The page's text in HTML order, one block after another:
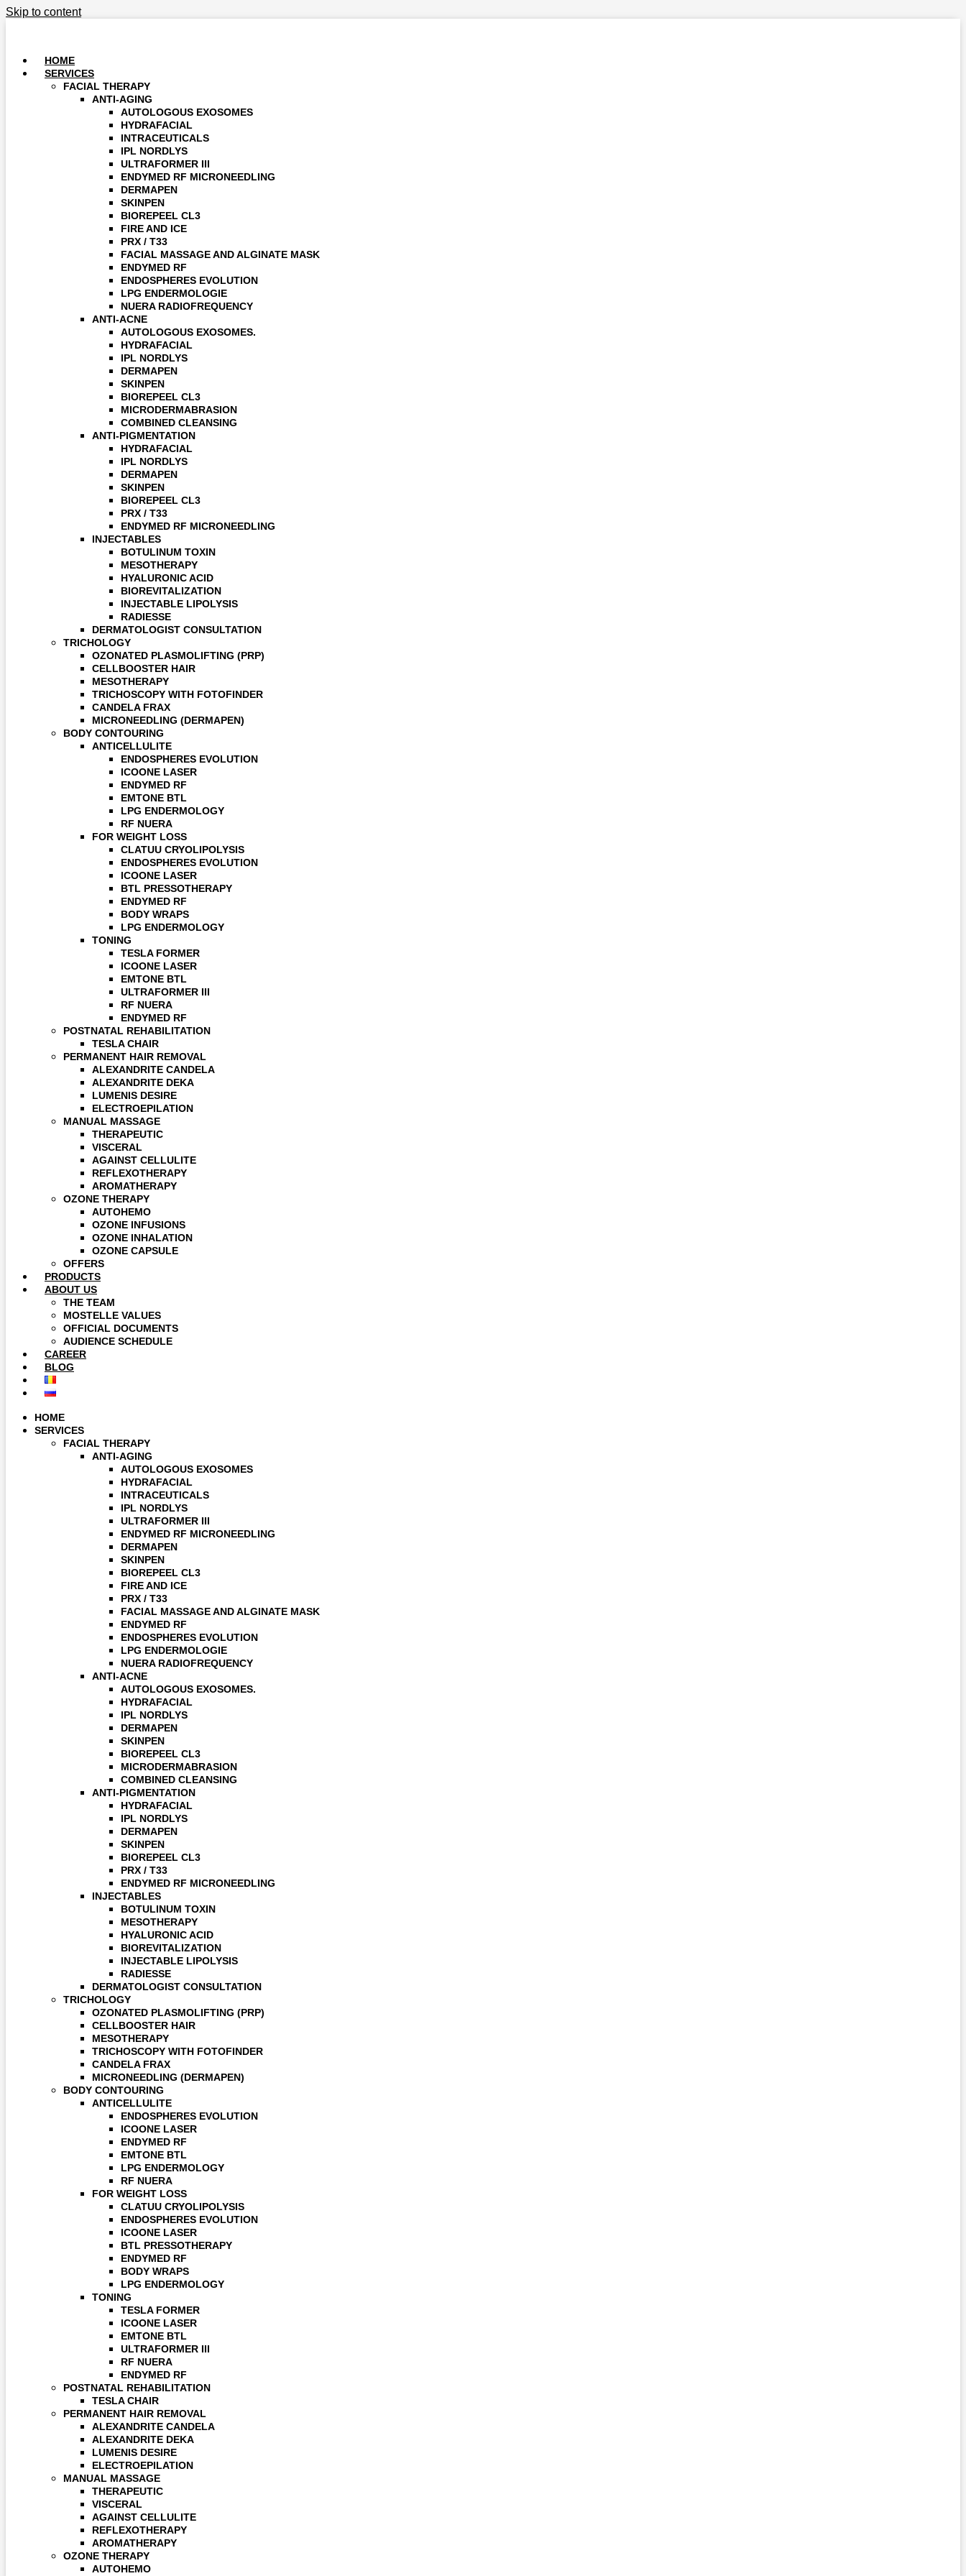
Skip to content
HOME
SERVICES
FACIAL THERAPY
ANTI-AGING
AUTOLOGOUS EXOSOMES
HYDRAFACIAL
INTRACEUTICALS
IPL NORDLYS
ULTRAFORMER III
ENDYMED RF MICRONEEDLING
DERMAPEN
SKINPEN
BIOREPEEL CL3
FIRE AND ICE
PRX / T33
FACIAL MASSAGE AND ALGINATE MASK
ENDYMED RF
ENDOSPHERES EVOLUTION
LPG ENDERMOLOGIE
NUERA RADIOFREQUENCY
ANTI-ACNE
AUTOLOGOUS EXOSOMES.
HYDRAFACIAL
IPL NORDLYS
DERMAPEN
SKINPEN
BIOREPEEL CL3
MICRODERMABRASION
COMBINED CLEANSING
ANTI-PIGMENTATION
HYDRAFACIAL
IPL NORDLYS
DERMAPEN
SKINPEN
BIOREPEEL CL3
PRX / T33
ENDYMED RF MICRONEEDLING
INJECTABLES
BOTULINUM TOXIN
MESOTHERAPY
HYALURONIC ACID
BIOREVITALIZATION
INJECTABLE LIPOLYSIS
RADIESSE
DERMATOLOGIST CONSULTATION
TRICHOLOGY
OZONATED PLASMOLIFTING (PRP)
CELLBOOSTER HAIR
MESOTHERAPY
TRICHOSCOPY WITH FOTOFINDER
CANDELA FRAX
MICRONEEDLING (DERMAPEN)
BODY CONTOURING
ANTICELLULITE
ENDOSPHERES EVOLUTION
ICOONE LASER
ENDYMED RF
EMTONE BTL
LPG ENDERMOLOGY
RF NUERA
FOR WEIGHT LOSS
CLATUU CRYOLIPOLYSIS
ENDOSPHERES EVOLUTION
ICOONE LASER
BTL PRESSOTHERAPY
ENDYMED RF
BODY WRAPS
LPG ENDERMOLOGY
TONING
TESLA FORMER
ICOONE LASER
EMTONE BTL
ULTRAFORMER III
RF NUERA
ENDYMED RF
POSTNATAL REHABILITATION
TESLA CHAIR
PERMANENT HAIR REMOVAL
ALEXANDRITE CANDELA
ALEXANDRITE DEKA
LUMENIS DESIRE
ELECTROEPILATION
MANUAL MASSAGE
THERAPEUTIC
VISCERAL
AGAINST CELLULITE
REFLEXOTHERAPY
AROMATHERAPY
OZONE THERAPY
AUTOHEMO
OZONE INFUSIONS
OZONE INHALATION
OZONE CAPSULE
OFFERS
PRODUCTS
ABOUT US
THE TEAM
MOSTELLE VALUES
OFFICIAL DOCUMENTS
AUDIENCE SCHEDULE
CAREER
BLOG
HOME
SERVICES
FACIAL THERAPY
ANTI-AGING
AUTOLOGOUS EXOSOMES
HYDRAFACIAL
INTRACEUTICALS
IPL NORDLYS
ULTRAFORMER III
ENDYMED RF MICRONEEDLING
DERMAPEN
SKINPEN
BIOREPEEL CL3
FIRE AND ICE
PRX / T33
FACIAL MASSAGE AND ALGINATE MASK
ENDYMED RF
ENDOSPHERES EVOLUTION
LPG ENDERMOLOGIE
NUERA RADIOFREQUENCY
ANTI-ACNE
AUTOLOGOUS EXOSOMES.
HYDRAFACIAL
IPL NORDLYS
DERMAPEN
SKINPEN
BIOREPEEL CL3
MICRODERMABRASION
COMBINED CLEANSING
ANTI-PIGMENTATION
HYDRAFACIAL
IPL NORDLYS
DERMAPEN
SKINPEN
BIOREPEEL CL3
PRX / T33
ENDYMED RF MICRONEEDLING
INJECTABLES
BOTULINUM TOXIN
MESOTHERAPY
HYALURONIC ACID
BIOREVITALIZATION
INJECTABLE LIPOLYSIS
RADIESSE
DERMATOLOGIST CONSULTATION
TRICHOLOGY
OZONATED PLASMOLIFTING (PRP)
CELLBOOSTER HAIR
MESOTHERAPY
TRICHOSCOPY WITH FOTOFINDER
CANDELA FRAX
MICRONEEDLING (DERMAPEN)
BODY CONTOURING
ANTICELLULITE
ENDOSPHERES EVOLUTION
ICOONE LASER
ENDYMED RF
EMTONE BTL
LPG ENDERMOLOGY
RF NUERA
FOR WEIGHT LOSS
CLATUU CRYOLIPOLYSIS
ENDOSPHERES EVOLUTION
ICOONE LASER
BTL PRESSOTHERAPY
ENDYMED RF
BODY WRAPS
LPG ENDERMOLOGY
TONING
TESLA FORMER
ICOONE LASER
EMTONE BTL
ULTRAFORMER III
RF NUERA
ENDYMED RF
POSTNATAL REHABILITATION
TESLA CHAIR
PERMANENT HAIR REMOVAL
ALEXANDRITE CANDELA
ALEXANDRITE DEKA
LUMENIS DESIRE
ELECTROEPILATION
MANUAL MASSAGE
THERAPEUTIC
VISCERAL
AGAINST CELLULITE
REFLEXOTHERAPY
AROMATHERAPY
OZONE THERAPY
AUTOHEMO